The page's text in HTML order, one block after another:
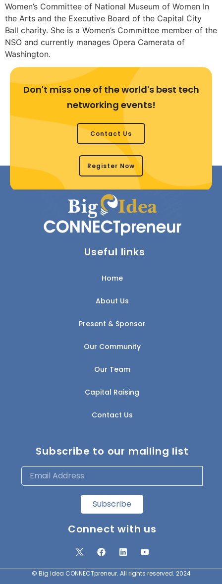
Women’s Committee of National Museum of Women In
the Arts and the Executive Board of the Capital City
Ball charity. She is a Women’s Committee member of the
NSO and currently manages Opera Camerata of
Washington.
Don't miss one of the world's best tech
networking events!
Contact Us
Register Now
Useful links
Home
About Us
Present & Sponsor
Our Community
Our Team
Capital Raising
Contact Us
Subscribe to our mailing list
Subscribe
Connect with us
© Big Idea CONNECTpreneur. All rights reserved. 2024